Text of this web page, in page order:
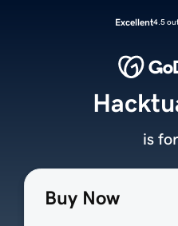
Excellent4.5
Buy Now
is